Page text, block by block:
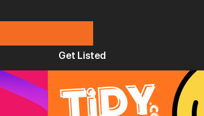
Get Listed